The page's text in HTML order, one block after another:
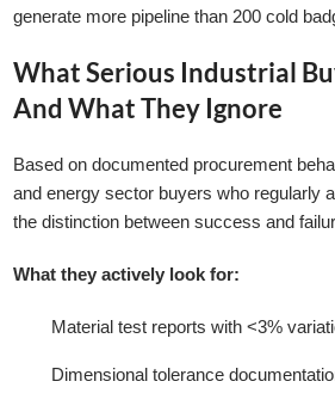
generate more pipeline than 200 cold
What Serious Industrial
And What They Ignore
Based on documented procurement
and energy sector buyers who regularly
the distinction between success and
What they actively look for:
Material test reports with <3%
Dimensional tolerance